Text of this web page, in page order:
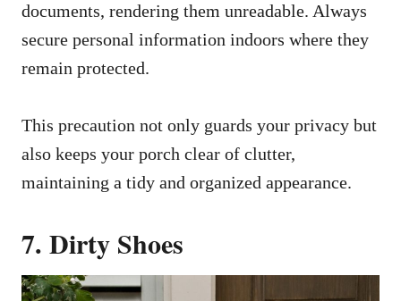
documents, rendering them unreadable. Always
secure personal information indoors where they
remain protected.
This precaution not only guards your privacy but
also keeps your porch clear of clutter,
maintaining a tidy and organized appearance.
7. Dirty Shoes